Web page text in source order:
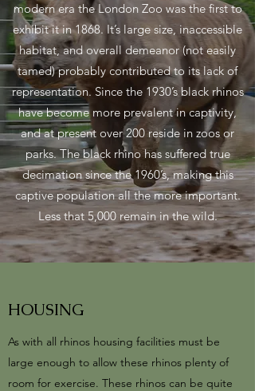
modern era the London Zoo was the first to
exhibit it in 1868. It’s large size, inaccessible
habitat, and overall demeanor (not easily
tamed) probably contributed to its lack of
representation. Since the 1930’s black rhinos
have become more prevalent in captivity,
and at present over 200 reside in zoos or
parks. The black rhino has suffered true
decimation since the 1960’s, making this
captive population all the more important.
Less that 5,000 remain in the wild.
HOUSING
As with all rhinos housing facilities must be
large enough to allow these rhinos plenty of
room for exercise. These rhinos can be quite